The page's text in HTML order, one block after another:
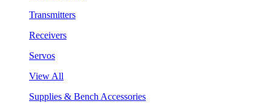
Transmitters
Receivers
Servos
View All
Supplies & Bench Accessories